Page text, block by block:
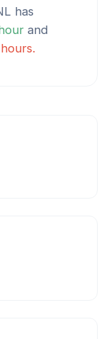
has
and